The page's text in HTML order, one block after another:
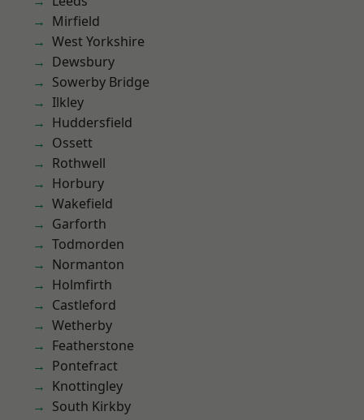
Mirfield
West Yorkshire
Dewsbury
Sowerby Bridge
Ilkley
Huddersfield
Ossett
Rothwell
Horbury
Wakefield
Garforth
Todmorden
Normanton
Holmfirth
Castleford
Wetherby
Featherstone
Pontefract
Knottingley
South Kirkby